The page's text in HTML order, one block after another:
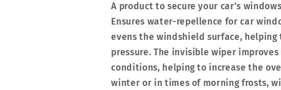
A product to secure your car’s
Ensures water-repellence for car
evens the windshield surface,
pressure. The invisible wiper
conditions, helping to increase the
winter or in times of morning frosts,